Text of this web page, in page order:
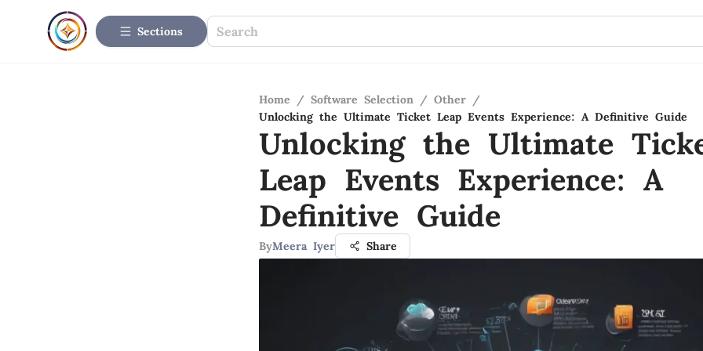
Sections
Home / Software Selection / Other /
Unlocking the Ultimate Ticket Leap Events Experience: A Definitive Guide
Unlocking the Ultimate
Leap Events Experience: A
Definitive Guide
ByMeera Iyer Share